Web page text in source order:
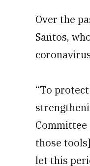
Over the
Santos,
“To
Committee
those
let this